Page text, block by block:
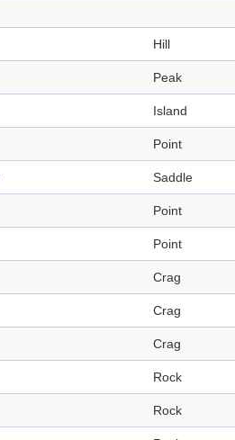
Hill
Peak
Island
Point
Saddle
Point
Point
Crag
Crag
Crag
Rock
Rock